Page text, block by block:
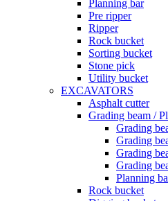
Planning bar
Pre ripper
Ripper
Rock bucket
Sorting bucket
Stone pick
Utility bucket
EXCAVATORS
Asphalt cutter
Grading beam /
Grading
Grading
Grading
Grading
Planning
Rock bucket